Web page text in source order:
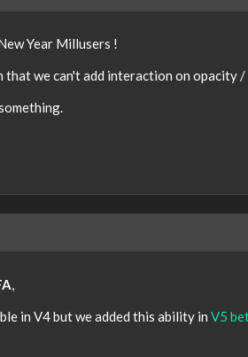
Year Millusers !
that we can't add interaction on opacity
in V4 but we added this ability in V5